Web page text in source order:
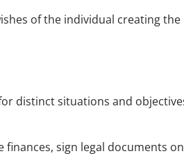
of the individual creating
distinct situations and
sign legal documents